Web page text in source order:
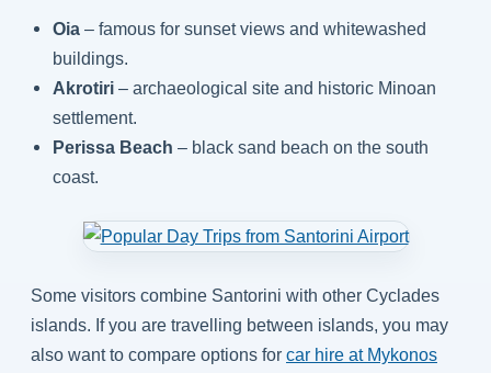
Oia – famous for sunset views and whitewashed
buildings.
Akrotiri – archaeological site and historic Minoan
settlement.
Perissa Beach – black sand beach on the south
coast.
Some visitors combine Santorini with other Cyclades
islands. If you are travelling between islands, you may
also want to compare options for car hire at Mykonos